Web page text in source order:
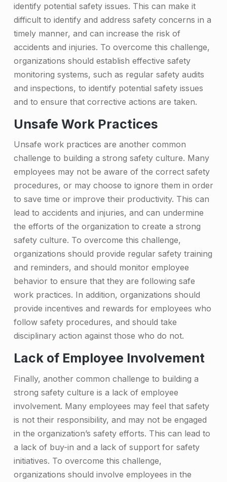
identify potential safety issues. This can make it
difficult to identify and address safety concerns in a
timely manner, and can increase the risk of
accidents and injuries. To overcome this challenge,
organizations should establish effective safety
monitoring systems, such as regular safety audits
and inspections, to identify potential safety issues
and to ensure that corrective actions are taken.
Unsafe Work Practices
Unsafe work practices are another common
challenge to building a strong safety culture. Many
employees may not be aware of the correct safety
procedures, or may choose to ignore them in order
to save time or improve their productivity. This can
lead to accidents and injuries, and can undermine
the efforts of the organization to create a strong
safety culture. To overcome this challenge,
organizations should provide regular safety training
and reminders, and should monitor employee
behavior to ensure that they are following safe
work practices. In addition, organizations should
provide incentives and rewards for employees who
follow safety procedures, and should take
disciplinary action against those who do not.
Lack of Employee Involvement
Finally, another common challenge to building a
strong safety culture is a lack of employee
involvement. Many employees may feel that safety
is not their responsibility, and may not be engaged
in the organization’s safety efforts. This can lead to
a lack of buy-in and a lack of support for safety
initiatives. To overcome this challenge,
organizations should involve employees in the